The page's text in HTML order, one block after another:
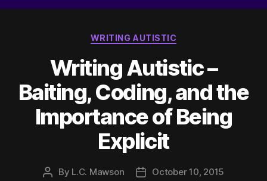
Categories
WRITING AUTISTIC
Writing Autistic –
Baiting, Coding, and the
Importance of Being
Explicit
Post
By L.C. Mawson
PostOctober 10, 2015